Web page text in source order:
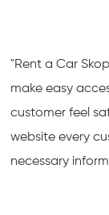
"Rent a Car
make easy
customer feel
website every
necessary